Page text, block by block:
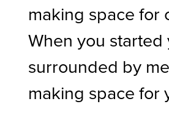
making space for
When you
surrounded by
making space for